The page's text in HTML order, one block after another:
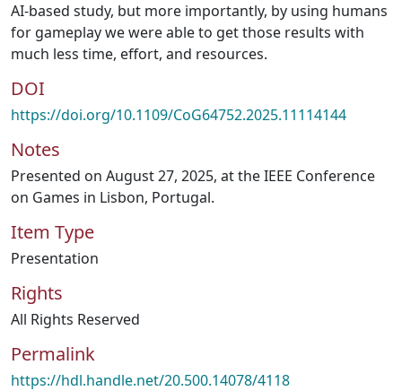
AI-based study, but more importantly, by using humans
for gameplay we were able to get those results with
much less time, effort, and resources.
DOI
https://doi.org/10.1109/CoG64752.2025.11114144
Notes
Presented on August 27, 2025, at the IEEE Conference
on Games in Lisbon, Portugal.
Item Type
Presentation
Rights
All Rights Reserved
Permalink
https://hdl.handle.net/20.500.14078/4118